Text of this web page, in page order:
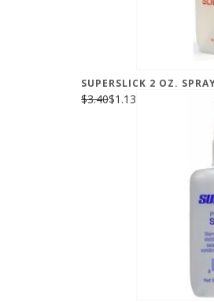
SUPERSLICK 2 OZ.
$3.40$1.13